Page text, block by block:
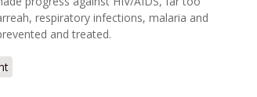
respiratory infections, malaria and
and treated.
Haiti